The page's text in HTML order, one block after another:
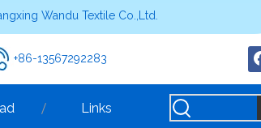
Wandu Textile Co.,Ltd.
+86-13567292283
Links